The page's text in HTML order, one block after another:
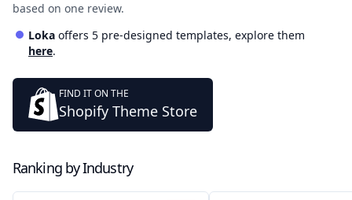
based on one review.
Loka offers 5 pre-designed templates, explore them
here.
FIND IT ON THE
Shopify Theme Store
Ranking by Industry